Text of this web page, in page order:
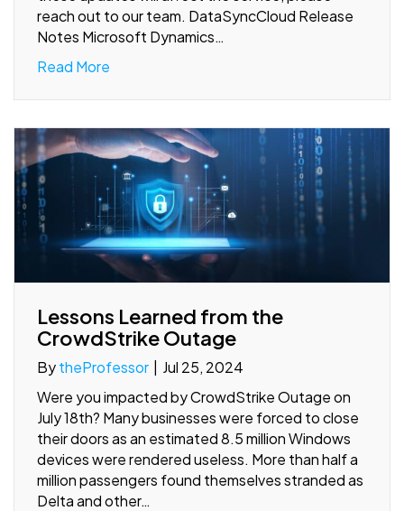
reach out to our team. DataSyncCloud Release
Notes Microsoft Dynamics…
Read More
Lessons Learned from the
CrowdStrike Outage
BytheProfessor
Jul 25, 2024
Were you impacted by CrowdStrike Outage on
July 18th? Many businesses were forced to close
their doors as an estimated 8.5 million Windows
devices were rendered useless. More than half a
million passengers found themselves stranded as
Delta and other…